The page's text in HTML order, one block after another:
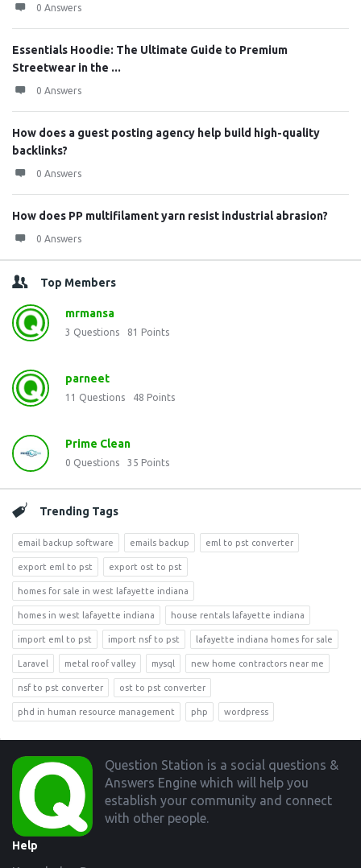
0 Answers
Essentials Hoodie: The Ultimate Guide to Premium
Streetwear in the ...
0 Answers
How does a guest posting agency help build high-quality
backlinks?
0 Answers
How does PP multifilament yarn resist industrial abrasion?
0 Answers
Top Members
mrmansa
3 Questions 81 Points
parneet
11 Questions 48 Points
Prime Clean
0 Questions 35 Points
Trending Tags
email backup software emails backup eml to pst converter
export eml to pst export ost to pst
homes for sale in west lafayette indiana
homes in west lafayette indiana house rentals lafayette indiana
import eml to pst import nsf to pst lafayette indiana homes for sale
Laravel metal roof valley mysql new home contractors near me
nsf to pst converter ost to pst converter
phd in human resource management php wordpress
Footer
Question Station is a social questions &
Answers Engine which will help you
establish your community and connect
with other people.
Help